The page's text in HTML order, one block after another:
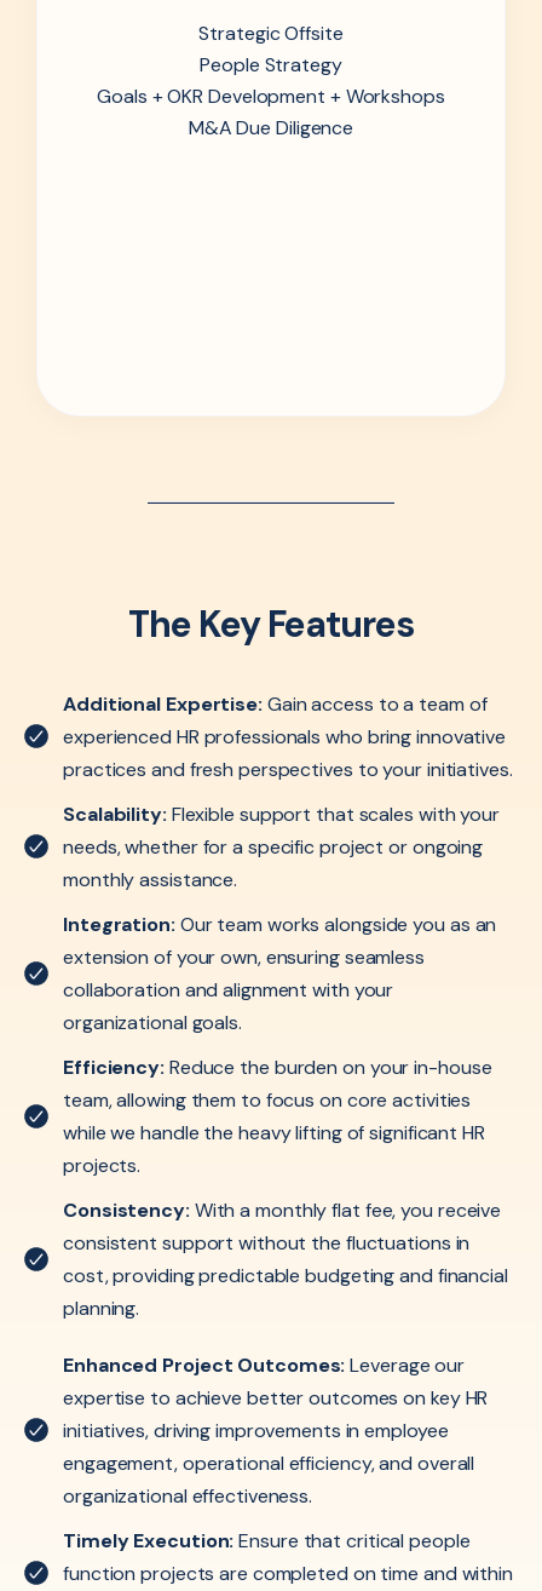
Strategic Offsite
People Strategy
Goals + OKR Development + Workshops
M&A Due Diligence
The Key Features
Additional Expertise: Gain access to a team of
experienced HR professionals who bring innovative
practices and fresh perspectives to your initiatives.
Scalability: Flexible support that scales with your
needs, whether for a specific project or ongoing
monthly assistance.
Integration: Our team works alongside you as an
extension of your own, ensuring seamless
collaboration and alignment with your
organizational goals.
Efficiency: Reduce the burden on your in-house
team, allowing them to focus on core activities
while we handle the heavy lifting of significant HR
projects.
Consistency: With a monthly flat fee, you receive
consistent support without the fluctuations in
cost, providing predictable budgeting and financial
planning.
Enhanced Project Outcomes: Leverage our
expertise to achieve better outcomes on key HR
initiatives, driving improvements in employee
engagement, operational efficiency, and overall
organizational effectiveness.
Timely Execution: Ensure that critical people
function projects are completed on time and within